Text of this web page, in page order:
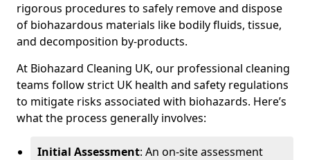
rigorous procedures to safely remove and dispose
of biohazardous materials like bodily fluids, tissue,
and decomposition by-products.
At Biohazard Cleaning UK, our professional cleaning
teams follow strict UK health and safety regulations
to mitigate risks associated with biohazards. Here’s
what the process generally involves:
Initial Assessment: An on-site assessment